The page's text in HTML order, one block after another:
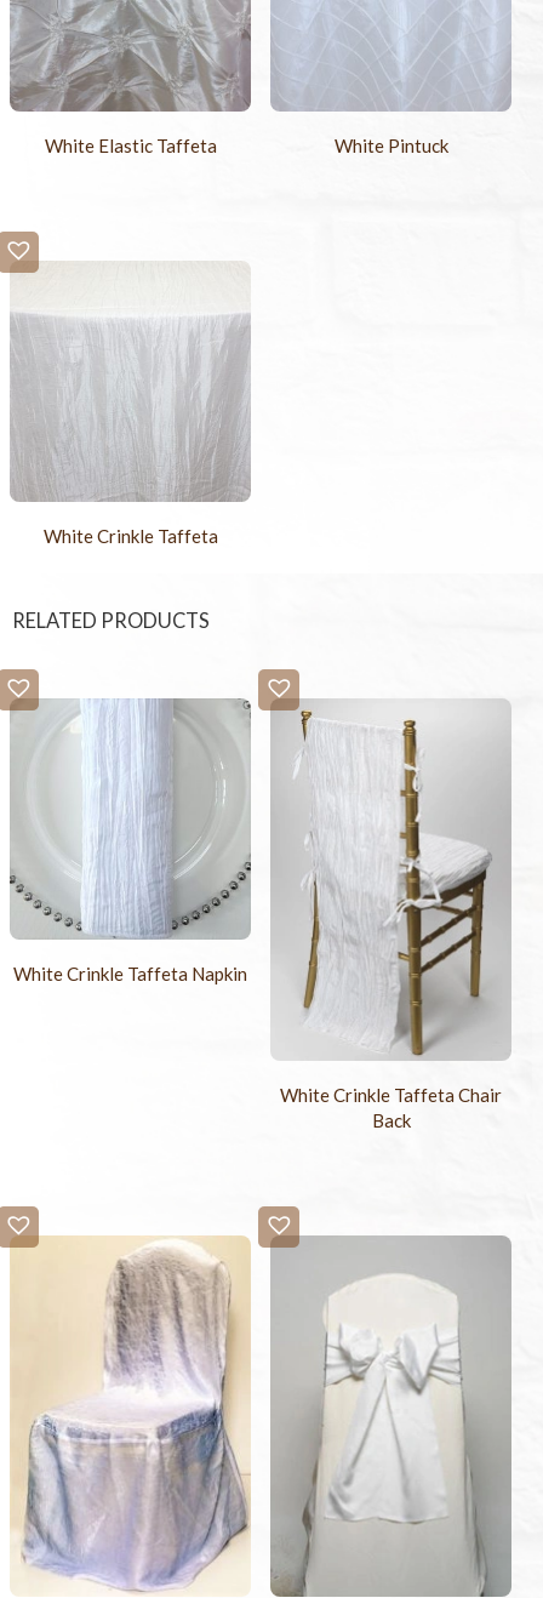
White Elastic Taffeta White Pintuck
White Crinkle Taffeta
RELATED PRODUCTS
White Crinkle Taffeta Napkin
White Crinkle Taffeta Chair
Back